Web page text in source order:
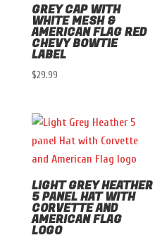
GREY CAP WITH
WHITE MESH &
AMERICAN FLAG RED
CHEVY BOWTIE
LABEL
$29.99
LIGHT GREY HEATHER
5 PANEL HAT WITH
CORVETTE AND
AMERICAN FLAG
LOGO